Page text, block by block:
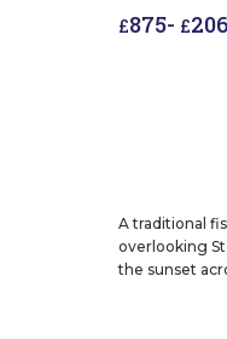
£875- £
A traditional
overlooking
the sunset